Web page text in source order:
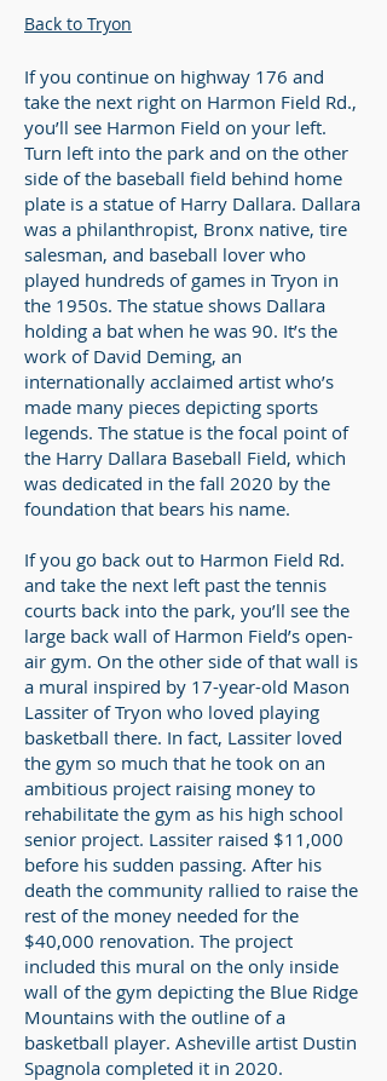
Back to Tryon
If you continue on highway 176 and
take the next right on Harmon Field Rd.,
you’ll see Harmon Field on your left.
Turn left into the park and on the other
side of the baseball field behind home
plate is a statue of Harry Dallara. Dallara
was a philanthropist, Bronx native, tire
salesman, and baseball lover who
played hundreds of games in Tryon in
the 1950s. The statue shows Dallara
holding a bat when he was 90. It’s the
work of David Deming, an
internationally acclaimed artist who’s
made many pieces depicting sports
legends. The statue is the focal point of
the Harry Dallara Baseball Field, which
was dedicated in the fall 2020 by the
foundation that bears his name.
If you go back out to Harmon Field Rd.
and take the next left past the tennis
courts back into the park, you’ll see the
large back wall of Harmon Field’s open-
air gym. On the other side of that wall is
a mural inspired by 17-year-old Mason
Lassiter of Tryon who loved playing
basketball there. In fact, Lassiter loved
the gym so much that he took on an
ambitious project raising money to
rehabilitate the gym as his high school
senior project. Lassiter raised $11,000
before his sudden passing. After his
death the community rallied to raise the
rest of the money needed for the
$40,000 renovation. The project
included this mural on the only inside
wall of the gym depicting the Blue Ridge
Mountains with the outline of a
basketball player. Asheville artist Dustin
Spagnola completed it in 2020.